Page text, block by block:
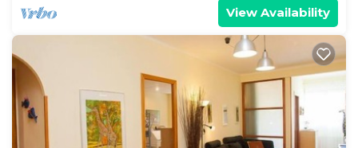
View Availability